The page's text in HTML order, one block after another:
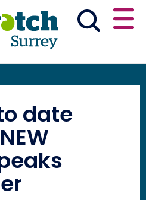
Get involved
date